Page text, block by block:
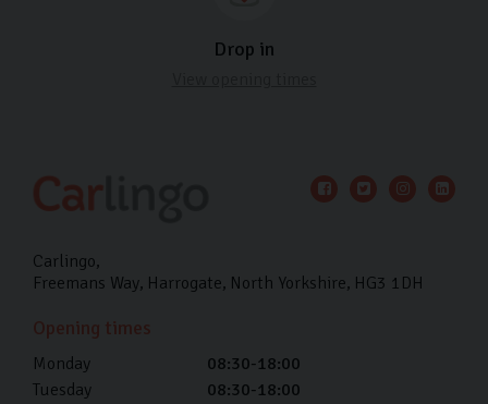
Drop in
Carlingo
Freemans Way Harrogate North Yorkshire HG3 1DH
Opening times
Monday
08:30-18:00
Tuesday
08:30-18:00